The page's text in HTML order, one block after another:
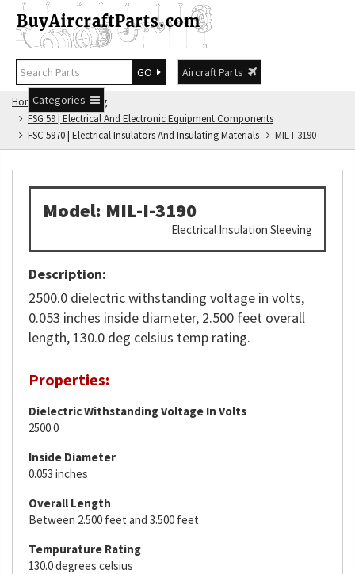
GO
Aircraft Parts
Categories
Home
FSG Catalog
FSG 59 | Electrical And Electronic Equipment Components
FSC 5970 | Electrical Insulators And Insulating Materials
MIL-I-3190
Model: MIL-I-3190
Electrical Insulation Sleeving
Description:
2500.0 dielectric withstanding voltage in volts,
0.053 inches inside diameter, 2.500 feet overall
length, 130.0 deg celsius temp rating.
Properties:
Dielectric Withstanding Voltage In Volts
2500.0
Inside Diameter
0.053 inches
Overall Length
Between 2.500 feet and 3.500 feet
Tempurature Rating
130.0 degrees celsius